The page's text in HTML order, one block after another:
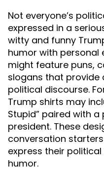
Not everyone’s
expressed in a
witty and funny
humor with personal
might feature puns,
slogans that provide
political discourse.
Trump shirts may
Stupid” paired with
president. These
conversation
express their
humor.